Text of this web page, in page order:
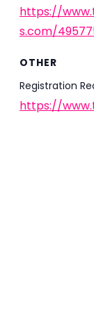
https://
s.com/
OTHER
Registration
https://